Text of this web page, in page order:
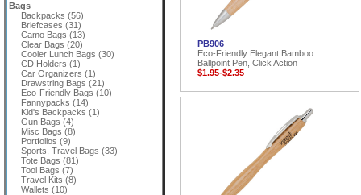
Bags
Backpacks (56)
Briefcases (31)
Camo Bags (13)
Clear Bags (20)
Cooler Lunch Bags (30)
CD Holders (1)
Car Organizers (1)
Drawstring Bags (21)
Eco-Friendly Bags (10)
Fannypacks (14)
Kid's Backpacks (1)
Gun Bags (4)
Misc Bags (8)
Portfolios (9)
Sports, Travel Bags (33)
Tote Bags (81)
Tool Bags (7)
Travel Kits (8)
Wallets (10)
PB906
Eco-Friendly Elegant Bamboo
Ballpoint Pen, Click Action
$1.95-$2.35